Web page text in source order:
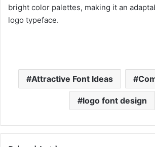
bright color palettes, making it an
logo typeface.
Attractive Font Ideas
logo font design